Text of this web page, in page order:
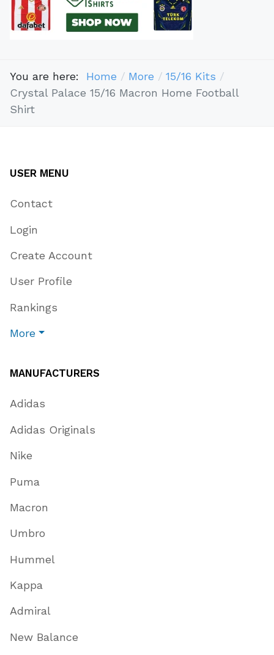
You are here: Home More
15/16 Kits
Crystal Palace 15/16 Macron Home Football
Shirt
USER MENU
Contact
Login
Create Account
User Profile
Rankings
More
MANUFACTURERS
Adidas
Adidas Originals
Nike
Puma
Macron
Umbro
Hummel
Kappa
Admiral
New Balance